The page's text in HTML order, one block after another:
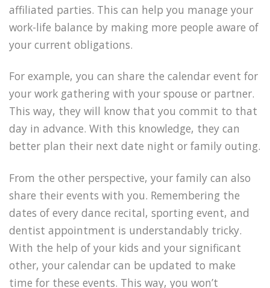
affiliated parties. This can help you manage your
work-life balance by making more people aware of
your current obligations.
For example, you can share the calendar event for
your work gathering with your spouse or partner.
This way, they will know that you commit to that
day in advance. With this knowledge, they can
better plan their next date night or family outing.
From the other perspective, your family can also
share their events with you. Remembering the
dates of every dance recital, sporting event, and
dentist appointment is understandably tricky.
With the help of your kids and your significant
other, your calendar can be updated to make
time for these events. This way, you won’t